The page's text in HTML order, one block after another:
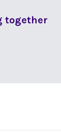
together